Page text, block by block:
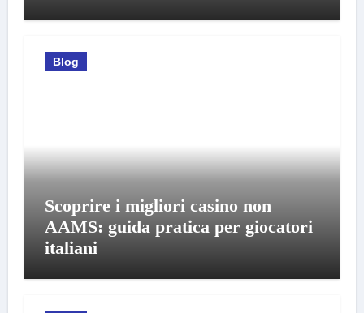
Blog
Scoprire i migliori casino non
AAMS: guida pratica per giocatori
italiani